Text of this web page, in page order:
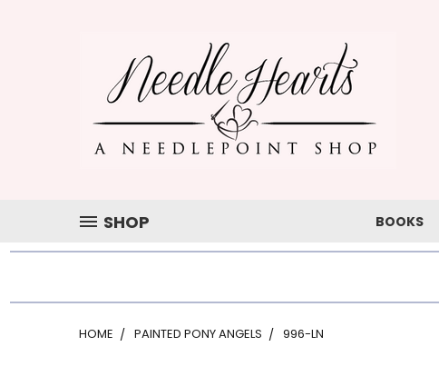
SHOP BOOKS
HOME PAINTED PONY ANGELS 996-LN